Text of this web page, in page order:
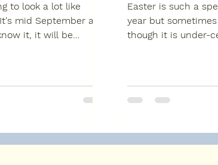
to look a lot like
mid September and
it, it will be
Easter is such a
year but
though it is under-